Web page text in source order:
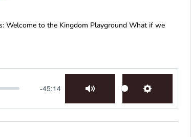
Welcome to the Kingdom Playground What if we
-45:14